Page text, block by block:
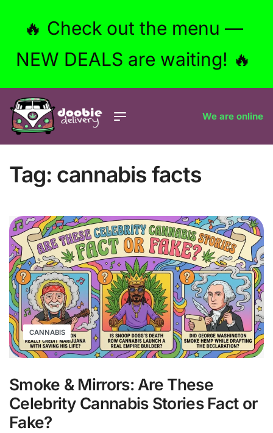
🔥 Check out the menu —
NEW DEALS are waiting! 🔥
We are online
Tag: cannabis facts
CANNABIS
Smoke & Mirrors: Are These
Celebrity Cannabis Stories Fact or
Fake?